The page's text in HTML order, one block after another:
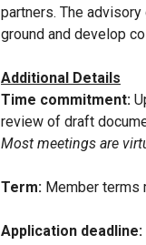
partners. The
ground and develop
Additional Details
Time commitment:
review of draft
Most meetings are
Term: Member terms
Application deadline: